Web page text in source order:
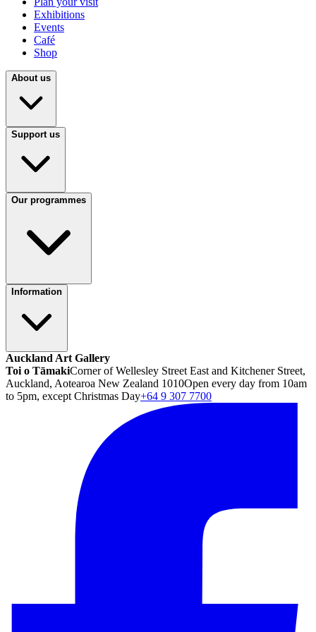
Exhibitions
Events
Café
Shop
About us
Support us
Our programmes
Information
Auckland Art Gallery
Toi o TāmakiCorner of Wellesley Street East and Kitchener Street,
Auckland, Aotearoa New Zealand 1010Open every day from 10am
to 5pm, except Christmas Day+64 9 307 7700